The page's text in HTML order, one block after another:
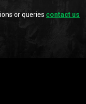
or queries contact us